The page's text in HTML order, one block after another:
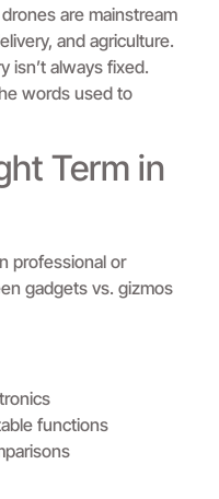
are mainstream
and agriculture.
isn’t always fixed.
words used to
Term in
professional or
gadgets vs. gizmos
functions